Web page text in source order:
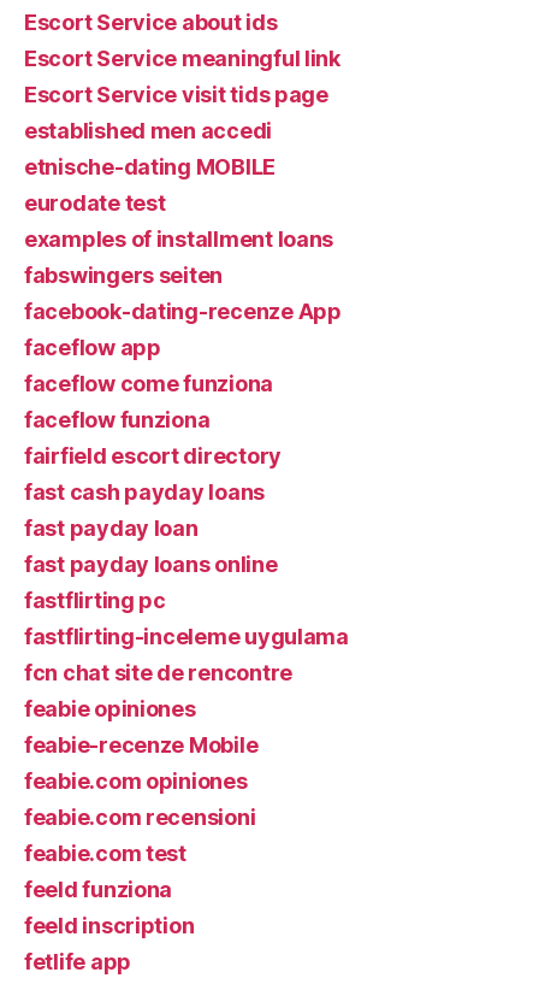
Escort Service about ids
Escort Service meaningful link
Escort Service visit tids page
established men accedi
etnische-dating MOBILE
eurodate test
examples of installment loans
fabswingers seiten
facebook-dating-recenze App
faceflow app
faceflow come funziona
faceflow funziona
fairfield escort directory
fast cash payday loans
fast payday loan
fast payday loans online
fastflirting pc
fastflirting-inceleme uygulama
fcn chat site de rencontre
feabie opiniones
feabie-recenze Mobile
feabie.com opiniones
feabie.com recensioni
feabie.com test
feeld funziona
feeld inscription
fetlife app